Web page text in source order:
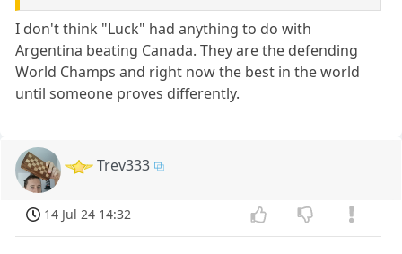
I don't think "Luck" had anything to do with
Argentina beating Canada. They are the defending
World Champs and right now the best in the world
until someone proves differently.
Trev333
14 Jul 24 14:32